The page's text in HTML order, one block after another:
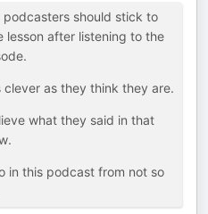
podcasters should stick to
lesson after listening to the
as they think they are.
what they said in that
in this podcast from not so